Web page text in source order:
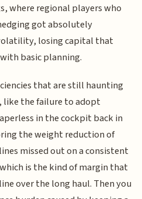
where regional players who
got absolutely
losing capital that
basic planning.
that are still haunting
like the failure to adopt
in the cockpit back in
the weight reduction of
missed out on a consistent
is the kind of margin that
over the long haul. Then you